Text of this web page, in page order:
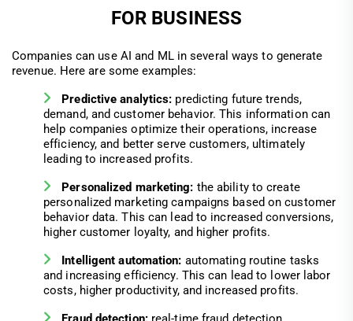
FOR BUSINESS
Companies can use AI and ML in several ways to generate
revenue. Here are some examples:
Predictive analytics: predicting future trends,
demand, and customer behavior. This information can
help companies optimize their operations, increase
efficiency, and better serve customers, ultimately
leading to increased profits.
Personalized marketing: the ability to create
personalized marketing campaigns based on customer
behavior data. This can lead to increased conversions,
higher customer loyalty, and higher profits.
Intelligent automation: automating routine tasks
and increasing efficiency. This can lead to lower labor
costs, higher productivity, and increased profits.